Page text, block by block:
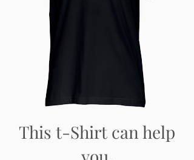
This t-Shirt can help